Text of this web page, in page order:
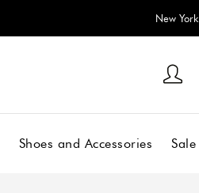
New York
Shoes and Accessories Sale